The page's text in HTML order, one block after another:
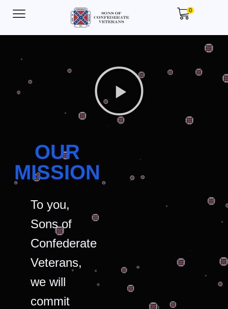
0
OUR
MISSION
To you,
Sons of
Confederate
Veterans,
we will
commit